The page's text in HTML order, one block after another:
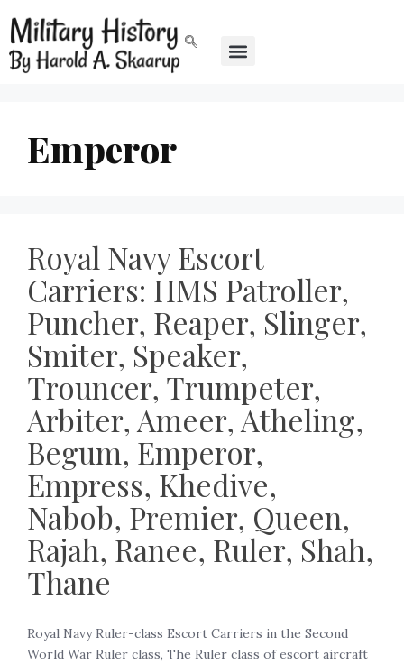
Emperor
Royal Navy Escort
Carriers: HMS Patroller,
Puncher, Reaper, Slinger,
Smiter, Speaker,
Trouncer, Trumpeter,
Arbiter, Ameer, Atheling,
Begum, Emperor,
Empress, Khedive,
Nabob, Premier, Queen,
Rajah, Ranee, Ruler, Shah,
Thane
Royal Navy Ruler-class Escort Carriers in the Second
World War Ruler class, The Ruler class of escort aircraft